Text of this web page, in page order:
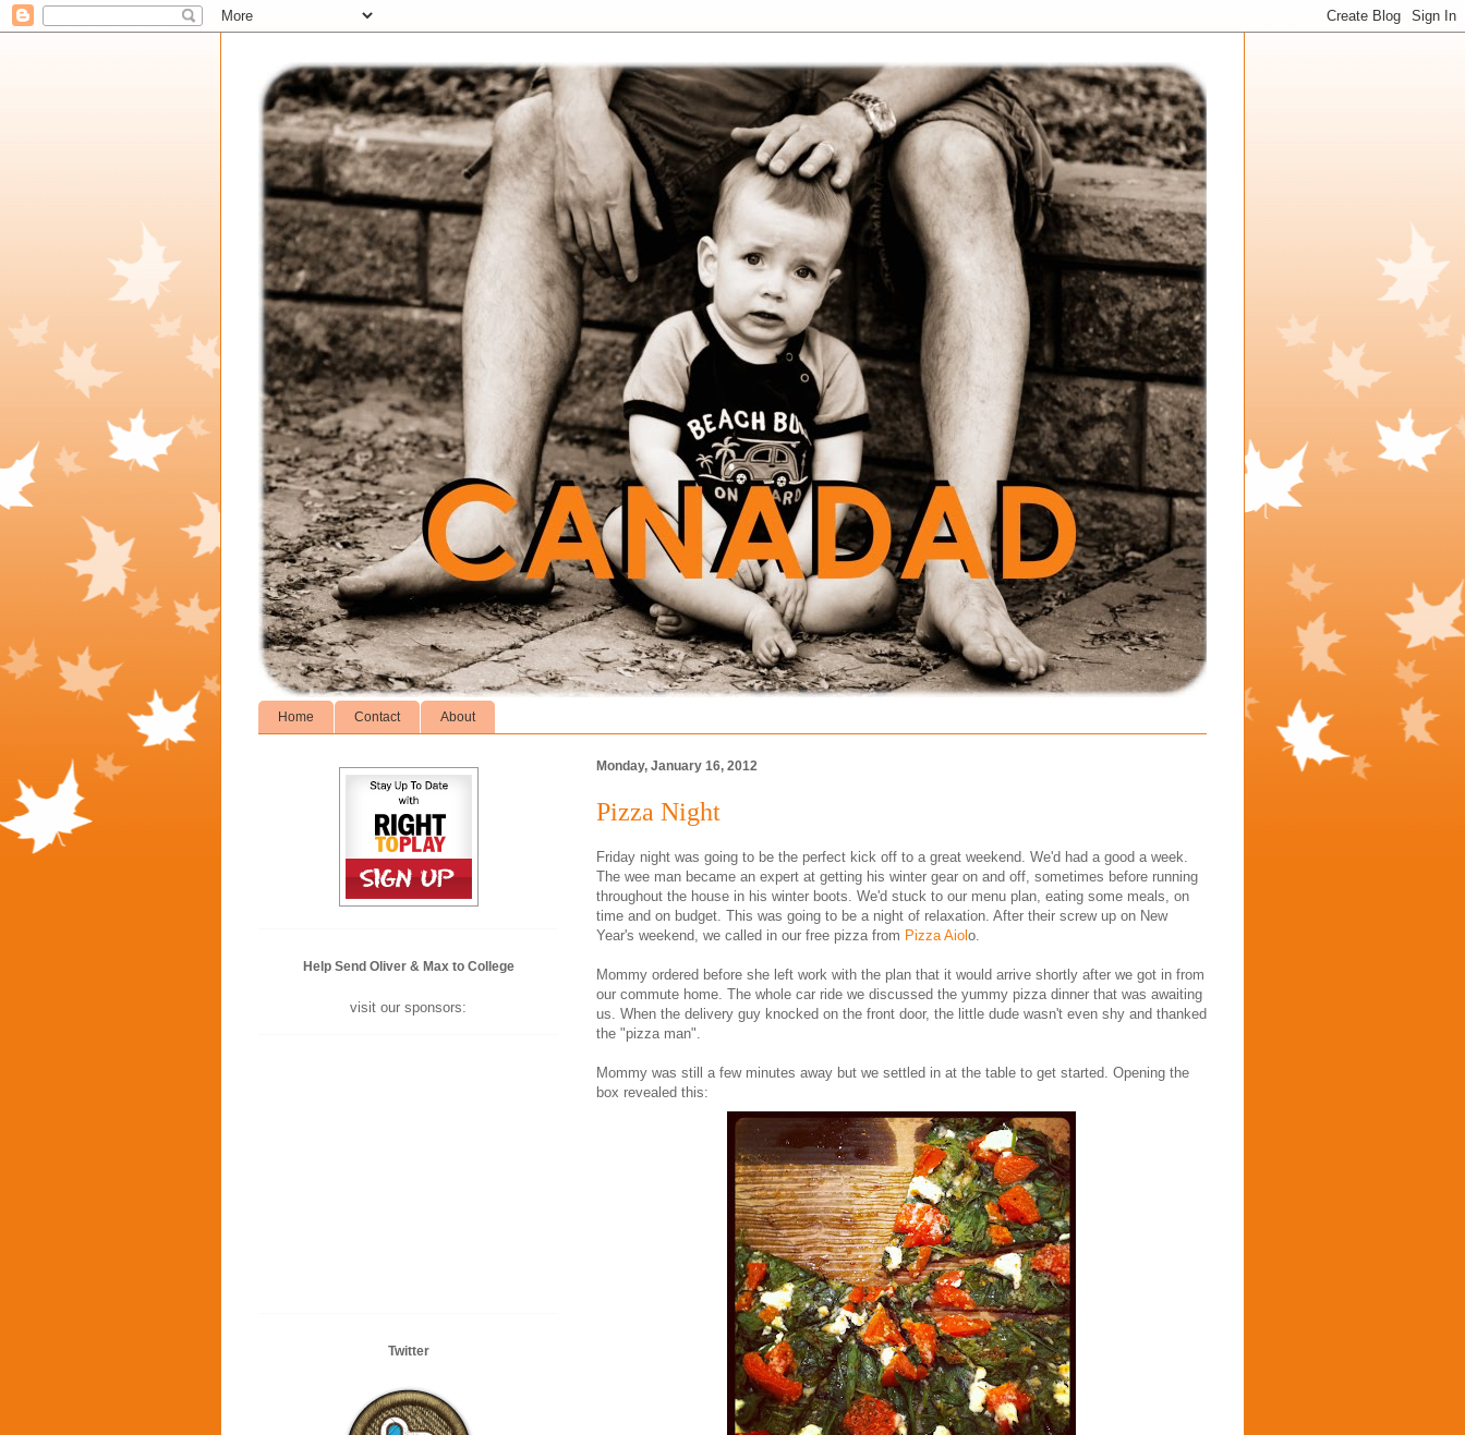
Home Contact About
Monday, January 16, 2012
Pizza Night
Friday night was going to be the perfect kick off to a great weekend. We'd had a good a week.
The wee man became an expert at getting his winter gear on and off, sometimes before running
throughout the house in his winter boots. We'd stuck to our menu plan, eating some meals, on
time and on budget. This was going to be a night of relaxation. After their screw up on New
Year's weekend, we called in our free pizza from Pizza Aiol o.
Mommy ordered before she left work with the plan that it would arrive shortly after we got in from
our commute home. The whole car ride we discussed the yummy pizza dinner that was awaiting
us. When the delivery guy knocked on the front door, the little dude wasn't even shy and thanked
the "pizza man".
Mommy was still a few minutes away but we settled in at the table to get started. Opening the
box revealed this:
Help Send Oliver & Max to College
visit our sponsors:
Twitter